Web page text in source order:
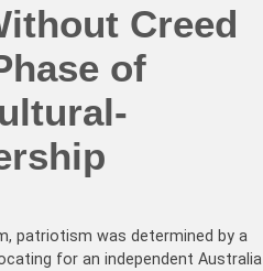
Creed
of
patriotism was determined by a
for an independent Australia